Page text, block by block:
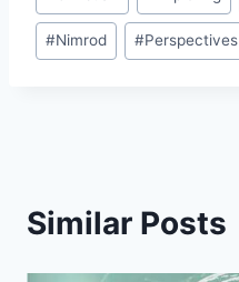
Tags:
#Nimrod #Perspectives
Similar Posts